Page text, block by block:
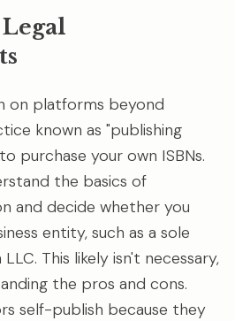
Legal
on platforms beyond
known as "publishing
purchase your own ISBNs.
the basics of
and decide whether you
entity, such as a sole
This likely isn't necessary,
the pros and cons.
self-publish because they